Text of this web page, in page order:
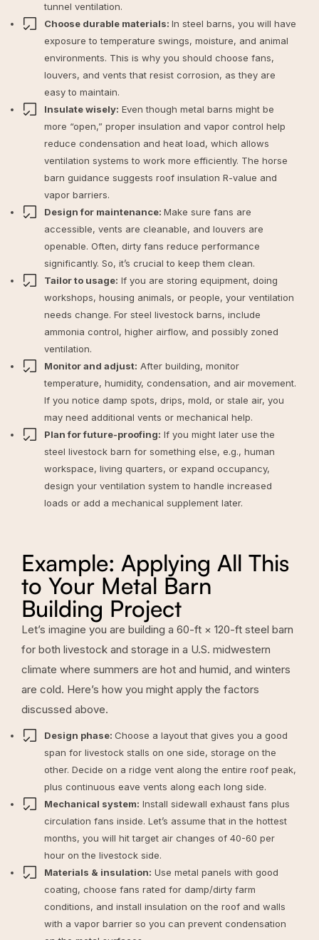
tunnel ventilation.
Choose durable materials: In steel barns, you will have
exposure to temperature swings, moisture, and animal
environments. This is why you should choose fans,
louvers, and vents that resist corrosion, as they are
easy to maintain.
Insulate wisely: Even though metal barns might be
more “open,” proper insulation and vapor control help
reduce condensation and heat load, which allows
ventilation systems to work more efficiently. The horse
barn guidance suggests roof insulation R-value and
vapor barriers.
Design for maintenance: Make sure fans are
accessible, vents are cleanable, and louvers are
openable. Often, dirty fans reduce performance
significantly. So, it’s crucial to keep them clean.
Tailor to usage: If you are storing equipment, doing
workshops, housing animals, or people, your ventilation
needs change. For steel livestock barns, include
ammonia control, higher airflow, and possibly zoned
ventilation.
Monitor and adjust: After building, monitor
temperature, humidity, condensation, and air movement.
If you notice damp spots, drips, mold, or stale air, you
may need additional vents or mechanical help.
Plan for future-proofing: If you might later use the
steel livestock barn for something else, e.g., human
workspace, living quarters, or expand occupancy,
design your ventilation system to handle increased
loads or add a mechanical supplement later.
Example: Applying All This
to Your Metal Barn
Building Project
Let’s imagine you are building a 60-ft × 120-ft steel barn
for both livestock and storage in a U.S. midwestern
climate where summers are hot and humid, and winters
are cold. Here’s how you might apply the factors
discussed above.
Design phase: Choose a layout that gives you a good
span for livestock stalls on one side, storage on the
other. Decide on a ridge vent along the entire roof peak,
plus continuous eave vents along each long side.
Mechanical system: Install sidewall exhaust fans plus
circulation fans inside. Let’s assume that in the hottest
months, you will hit target air changes of 40-60 per
hour on the livestock side.
Materials & insulation: Use metal panels with good
coating, choose fans rated for damp/dirty farm
conditions, and install insulation on the roof and walls
with a vapor barrier so you can prevent condensation